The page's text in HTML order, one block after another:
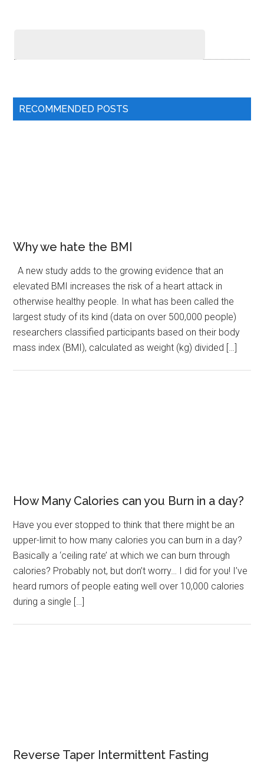
RECOMMENDED POSTS
Why we hate the BMI
A new study adds to the growing evidence that an
elevated BMI increases the risk of a heart attack in
otherwise healthy people. In what has been called the
largest study of its kind (data on over 500,000 people)
researchers classified participants based on their body
mass index (BMI), calculated as weight (kg) divided […]
How Many Calories can you Burn in a day?
Have you ever stopped to think that there might be an
upper-limit to how many calories you can burn in a day?
Basically a ‘ceiling rate’ at which we can burn through
calories? Probably not, but don’t worry… I did for you! I’ve
heard rumors of people eating well over 10,000 calories
during a single […]
Reverse Taper Intermittent Fasting